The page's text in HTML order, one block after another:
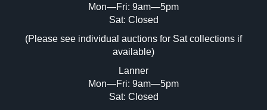
Image Upload (20 maximum)
Drag and drop .jpg images here to upload,
or click here to select images.
Mon—Fri: 9am—5pm
Sat: Closed
(Please see individual auctions for Sat collections if
available)
Lanner
Mon—Fri: 9am—5pm
Sat: Closed